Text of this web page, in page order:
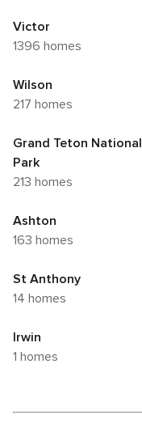
Victor
1396 homes
Wilson
217 homes
Grand Teton National
Park
213 homes
Ashton
163 homes
St Anthony
14 homes
Irwin
1 homes